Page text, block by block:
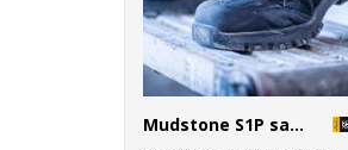
Mudstone S1P safety trainers